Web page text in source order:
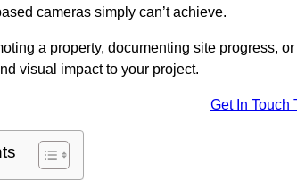
cameras simply can’t achieve.
a property, documenting site progress,
visual impact to your project.
Get In Touch